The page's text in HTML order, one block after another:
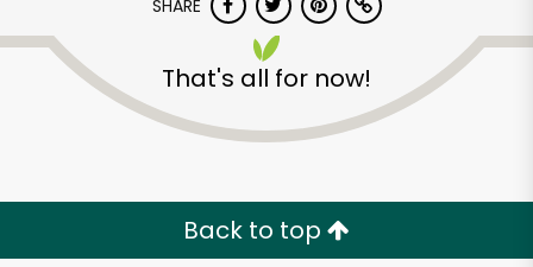
SHARE
That's all for now!
Back to top